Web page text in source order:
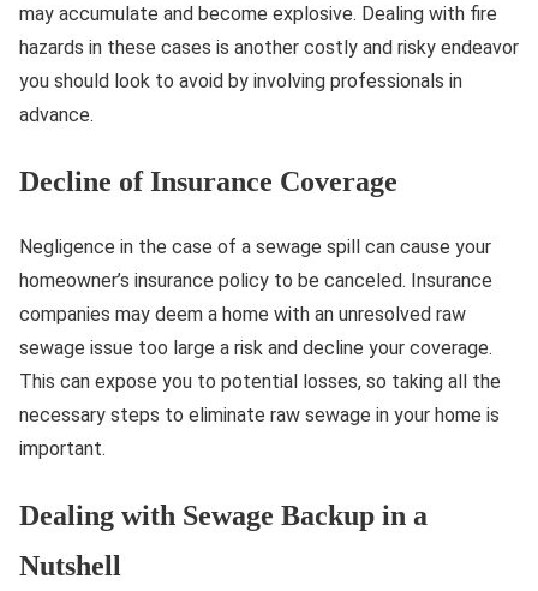
may accumulate and become explosive. Dealing with fire
hazards in these cases is another costly and risky endeavor
you should look to avoid by involving professionals in
advance.
Decline of Insurance Coverage
Negligence in the case of a sewage spill can cause your
homeowner’s insurance policy to be canceled. Insurance
companies may deem a home with an unresolved raw
sewage issue too large a risk and decline your coverage.
This can expose you to potential losses, so taking all the
necessary steps to eliminate raw sewage in your home is
important.
Dealing with Sewage Backup in a
Nutshell